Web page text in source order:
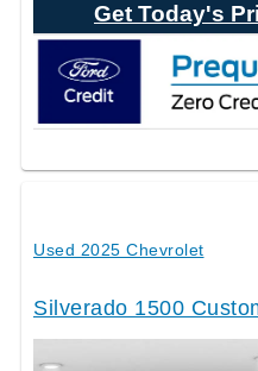
Get Today's
Used 2025 Chevrolet
Silverado 1500